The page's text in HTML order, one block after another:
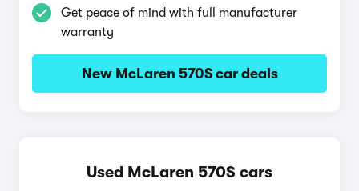
Get peace of mind with full manufacturer
warranty
New McLaren 570S car deals
Used McLaren 570S cars